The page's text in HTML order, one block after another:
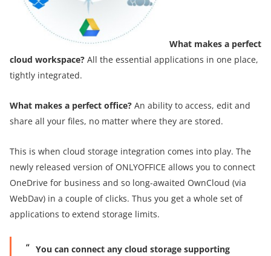
What makes a perfect
cloud workspace? All the essential applications in one place,
tightly integrated.
What makes a perfect office? An ability to access, edit and
share all your files, no matter where they are stored.
This is when cloud storage integration comes into play. The
newly released version of ONLYOFFICE allows you to connect
OneDrive for business and so long-awaited OwnCloud (via
WebDav) in a couple of clicks. Thus you get a whole set of
applications to extend storage limits.
You can connect any cloud storage supporting